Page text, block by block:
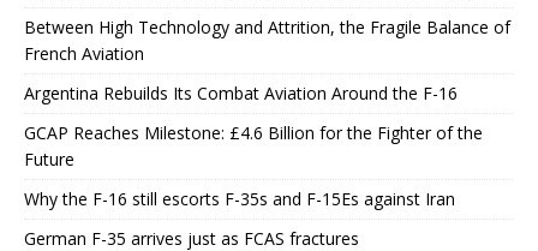
Between High Technology and Attrition, the Fragile Balance of
French Aviation
Argentina Rebuilds Its Combat Aviation Around the F-16
GCAP Reaches Milestone: £4.6 Billion for the Fighter of the
Future
Why the F-16 still escorts F-35s and F-15Es against Iran
German F-35 arrives just as FCAS fractures